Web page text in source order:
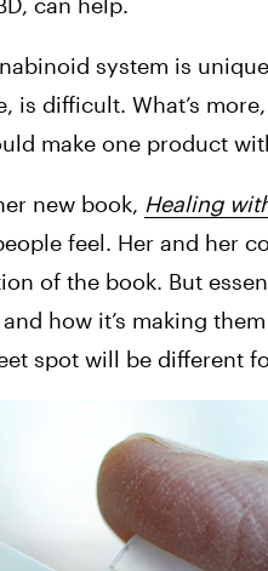
system is
is difficult. What’s
make one product
new book, Healing
feel. Her and her
of the book. But
how it’s making
spot will be different